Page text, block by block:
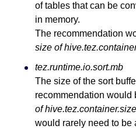
of tables that can be
in memory.
The recommendation
size of
tez.runtime.io.sort.mb
The size of the sort
recommendation would
of hive.tez.container.size
would rarely need to be